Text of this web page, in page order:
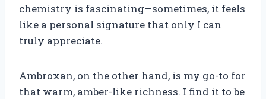
chemistry is fascinating—sometimes, it feels
like a personal signature that only I can
truly appreciate.
Ambroxan, on the other hand, is my go-to for
that warm, amber-like richness. I find it to be